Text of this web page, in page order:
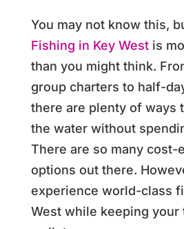
You may not know this,
Fishing in Key Westis
than you might think.
group charters to half-
there are plenty of ways
the water without
There are so many cost-
options out there.
experience world-class
West while keeping your